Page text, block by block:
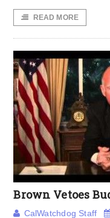
READ MORE
Brown Vetoes
CalWatchdog Staff